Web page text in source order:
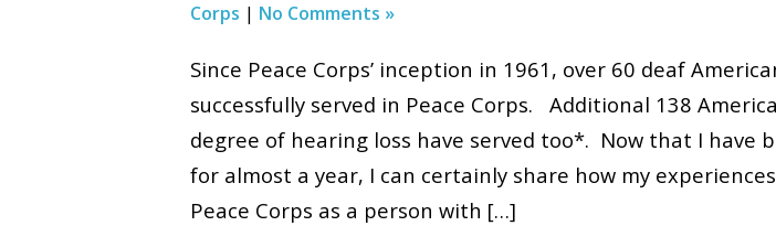
Corps | No Comments »
Since Peace Corps’ inception in 1961, over 60 deaf
successfully served in Peace Corps. Additional 138
degree of hearing loss have served too*. Now that I have
for almost a year, I can certainly share how my
Peace Corps as a person with […]